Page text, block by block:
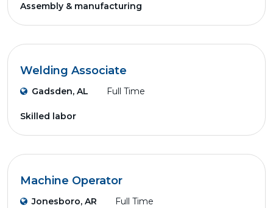
Assembly & manufacturing
Welding Associate
Gadsden, AL Full Time
Skilled labor
Machine Operator
Jonesboro, AR Full Time